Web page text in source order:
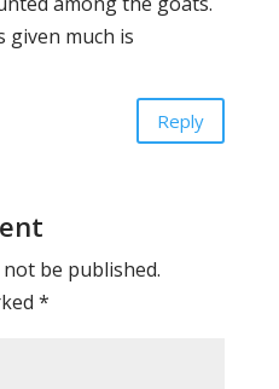
given much is
Reply
be published.
*